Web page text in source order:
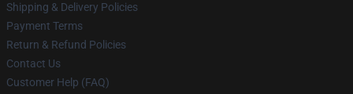
Shipping & Delivery Policies
Payment Terms
Return & Refund Policies
Contact Us
Customer Help (FAQ)